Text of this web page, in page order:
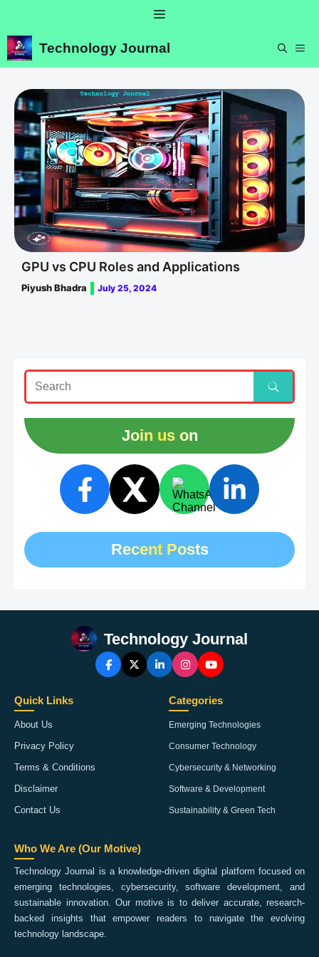
content
Menu
Technology Journal
GPU vs CPU Roles and Applications
Piyush Bhadra July 25, 2024
Join us on
Recent Posts
Technology Journal
Quick Links
About Us
Privacy Policy
Terms & Conditions
Disclaimer
Contact Us
Categories
Emerging Technologies
Consumer Technology
Cybersecurity & Networking
Software & Development
Sustainability & Green Tech
Who We Are (Our Motive)
Technology Journal is a knowledge-driven digital platform focused on
emerging technologies, cybersecurity, software development, and
sustainable innovation. Our motive is to deliver accurate, research-
backed insights that empower readers to navigate the evolving
technology landscape.